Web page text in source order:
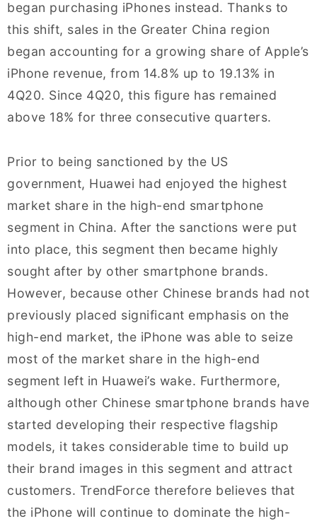
began purchasing iPhones instead. Thanks to
this shift, sales in the Greater China region
began accounting for a growing share of Apple’s
iPhone revenue, from 14.8% up to 19.13% in
4Q20. Since 4Q20, this figure has remained
above 18% for three consecutive quarters.
Prior to being sanctioned by the US
government, Huawei had enjoyed the highest
market share in the high-end smartphone
segment in China. After the sanctions were put
into place, this segment then became highly
sought after by other smartphone brands.
However, because other Chinese brands had not
previously placed significant emphasis on the
high-end market, the iPhone was able to seize
most of the market share in the high-end
segment left in Huawei’s wake. Furthermore,
although other Chinese smartphone brands have
started developing their respective flagship
models, it takes considerable time to build up
their brand images in this segment and attract
customers. TrendForce therefore believes that
the iPhone will continue to dominate the high-